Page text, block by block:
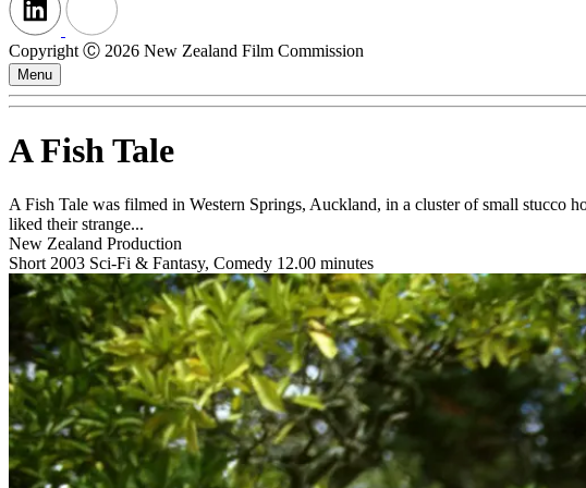
Copyright Ⓒ 2026 New Zealand Film Commission
Menu
A Fish Tale
A Fish Tale was filmed in Western Springs, Auckland, in a cluster of small stucco
liked their strange...
New Zealand Production
Short 2003 Sci-Fi & Fantasy, Comedy 12.00 minutes